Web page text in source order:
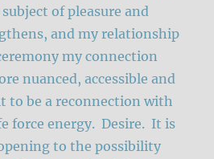
of pleasure and
and my relationship
my connection
nuanced, accessible and
to be a reconnection with
force energy. Desire. It is
to the possibility